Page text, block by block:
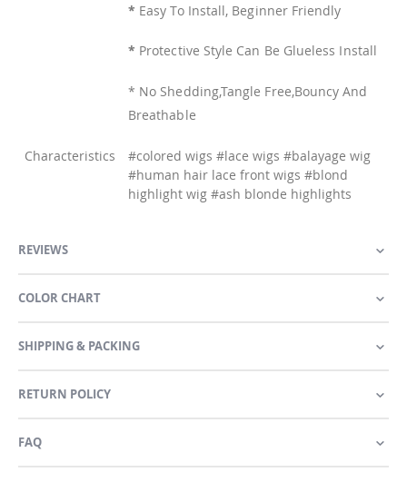
* Easy To Install, Beginner Friendly
* Protective Style Can Be Glueless Install
* No Shedding,Tangle Free,Bouncy And
Breathable
Characteristics
#colored wigs #lace wigs #balayage wig
#human hair lace front wigs #blond
highlight wig #ash blonde highlights
REVIEWS
COLOR CHART
SHIPPING & PACKING
RETURN POLICY
FAQ